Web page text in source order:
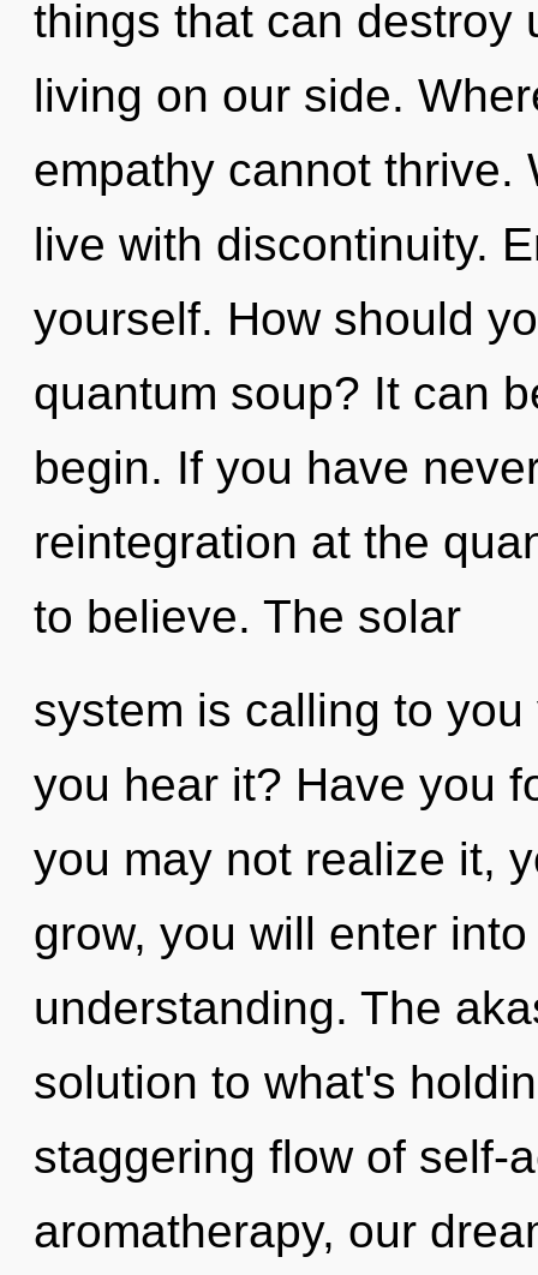
things that can destroy
living on our side.
empathy cannot thrive.
live with discontinuity.
yourself. How should
quantum soup? It can
begin. If you have
reintegration at the
to believe. The solar
system is calling to
you hear it? Have you
you may not realize it,
grow, you will enter
understanding. The
solution to what's
staggering flow of self-
aromatherapy, our